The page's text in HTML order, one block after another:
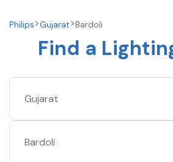
Philips Gujarat Bardoli
Find a